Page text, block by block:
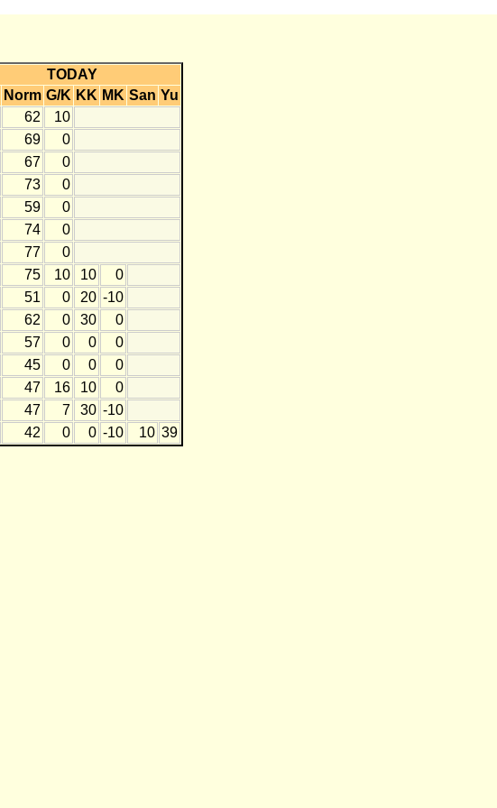
TODAY
Norm G/K KK MK San Yu
62
10
69
0
67
0
73
0
59
0
74
0
77
0
75 10 10
0
51 0 20 -10
62 0 30
0
57 0 0
0
45 0 0
0
47 16 10
0
47 7 30 -10
42 0 0 -10 10 39